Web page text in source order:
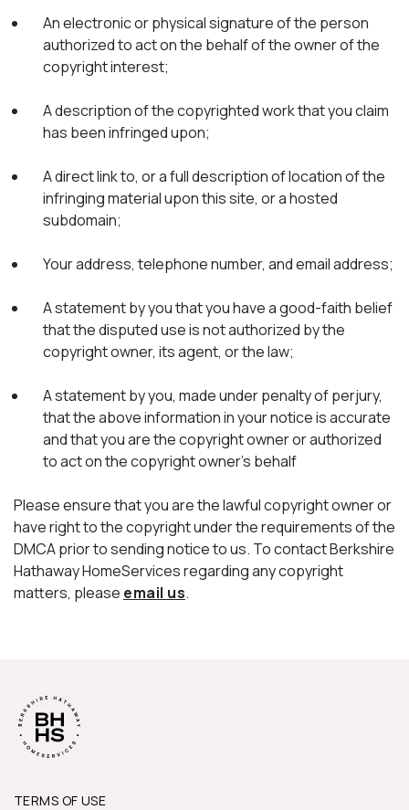
An electronic or physical signature of the person
authorized to act on the behalf of the owner of the
copyright interest;
A description of the copyrighted work that you claim
has been infringed upon;
A direct link to, or a full description of location of the
infringing material upon this site, or a hosted
subdomain;
Your address, telephone number, and email address;
A statement by you that you have a good-faith belief
that the disputed use is not authorized by the
copyright owner, its agent, or the law;
A statement by you, made under penalty of perjury,
that the above information in your notice is accurate
and that you are the copyright owner or authorized
to act on the copyright owner's behalf
Please ensure that you are the lawful copyright owner or
have right to the copyright under the requirements of the
DMCA prior to sending notice to us. To contact Berkshire
Hathaway HomeServices regarding any copyright
matters, please email us.
TERMS OF USE